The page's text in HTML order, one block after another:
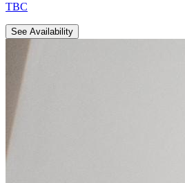
TBC
See Availability